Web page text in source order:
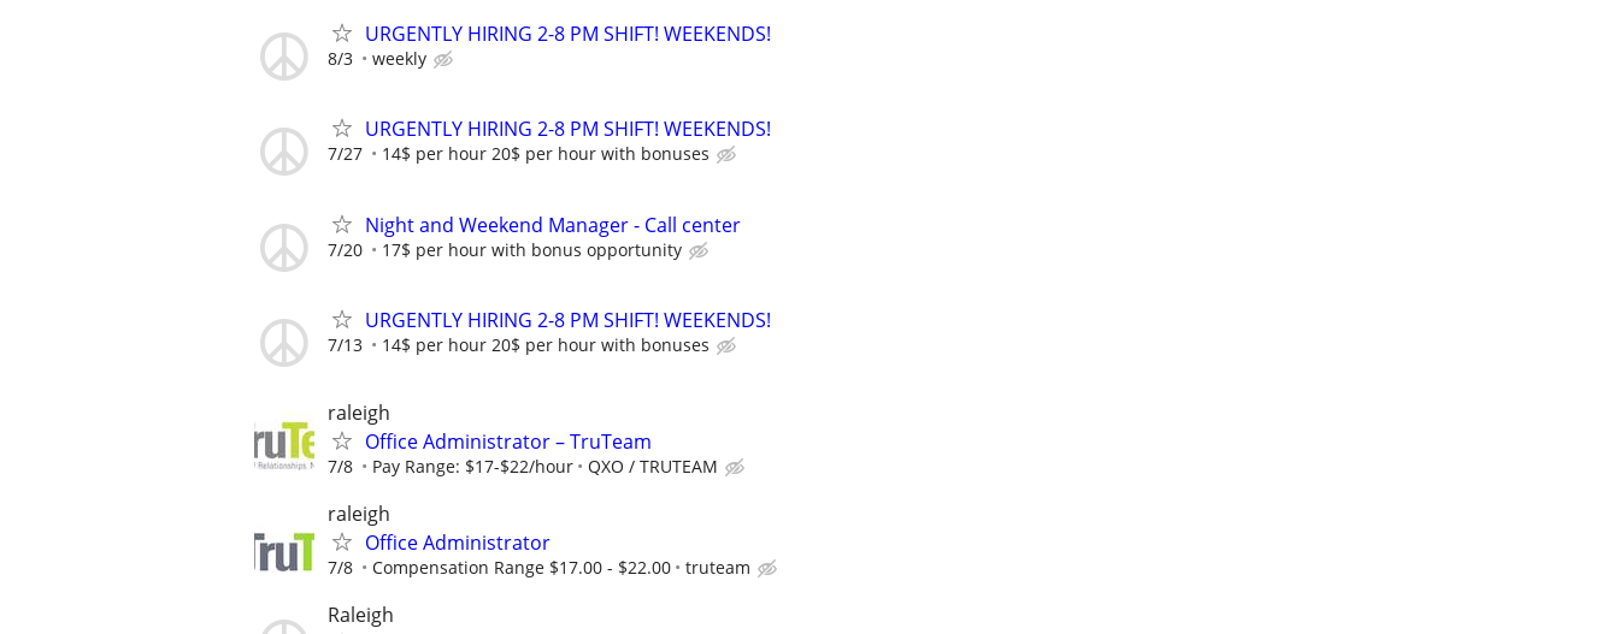
URGENTLY HIRING 2-8 PM SHIFT! WEEKENDS!
8/3 weekly
URGENTLY HIRING 2-8 PM SHIFT! WEEKENDS!
7/27 14$ per hour 20$ per hour with bonuses
Night and Weekend Manager - Call center
7/20 17$ per hour with bonus opportunity
URGENTLY HIRING 2-8 PM SHIFT! WEEKENDS!
7/13 14$ per hour 20$ per hour with bonuses
raleigh
Office Administrator – TruTeam
7/8 Pay Range: $17-$22/hour QXO / TRUTEAM
raleigh
Office Administrator
7/8 Compensation Range $17.00 - $22.00 truteam
Raleigh